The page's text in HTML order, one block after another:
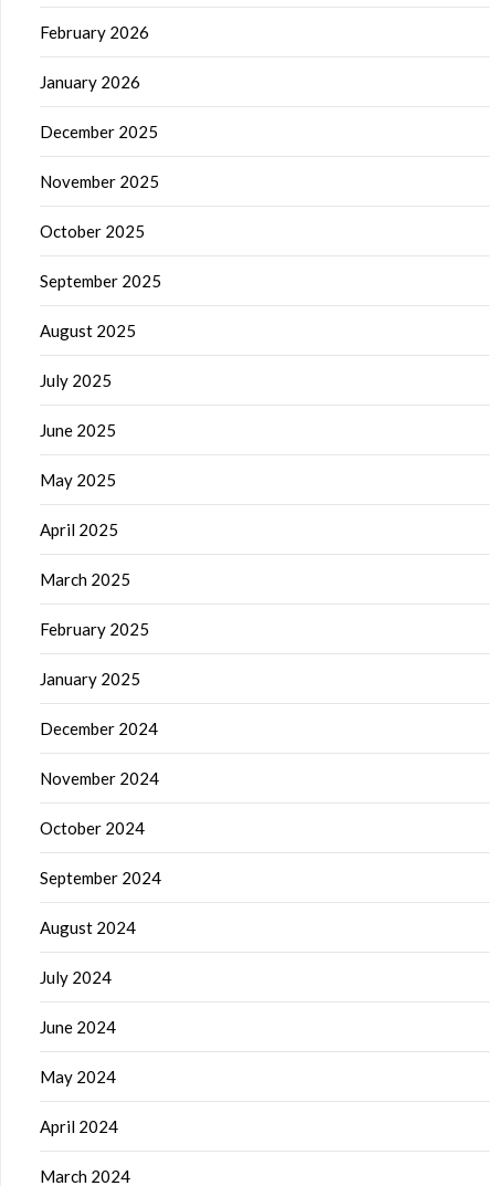
February 2026
January 2026
December 2025
November 2025
October 2025
September 2025
August 2025
July 2025
June 2025
May 2025
April 2025
March 2025
February 2025
January 2025
December 2024
November 2024
October 2024
September 2024
August 2024
July 2024
June 2024
May 2024
April 2024
March 2024